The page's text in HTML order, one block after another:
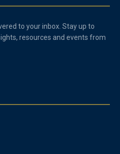
to your inbox. Stay up to
resources and events from